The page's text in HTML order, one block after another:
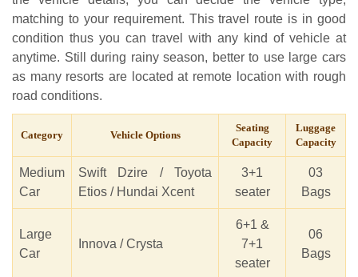
matching to your requirement. This travel route is in good
condition thus you can travel with any kind of vehicle at
anytime. Still during rainy season, better to use large cars
as many resorts are located at remote location with rough
road conditions.
Category Vehicle Options
Seating
Capacity
Luggage
Capacity
Medium
Car
Swift Dzire / Toyota
Etios / Hundai Xcent
3+1
seater
03
Bags
Large
Car
Innova / Crysta
6+1 &
7+1
seater
06
Bags